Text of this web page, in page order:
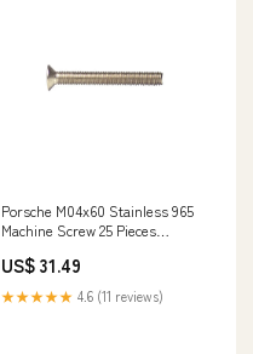
Porsche M04x60 Stainless 965
Machine Screw 25 Pieces
US$ 31.49
★★★★★ 4.6 (11 reviews)